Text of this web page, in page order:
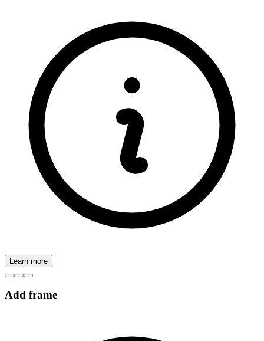
Learn more
Add frame